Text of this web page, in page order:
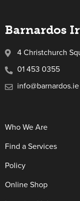
Barnardos
4 Christchurch
01 453 0355
info@barnardos.ie
Who We Are
Find a Services
Policy
Online Shop